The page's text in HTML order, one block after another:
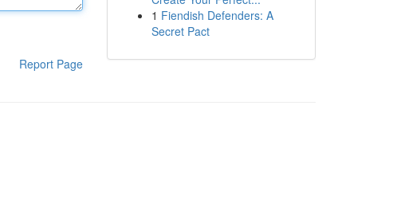
Report Page
1 Fiendish Defenders: A
Secret Pact